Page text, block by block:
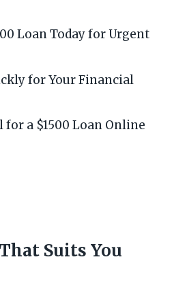
Loan Today for Urgent
for Your Financial
for a $1500 Loan Online
Suits You